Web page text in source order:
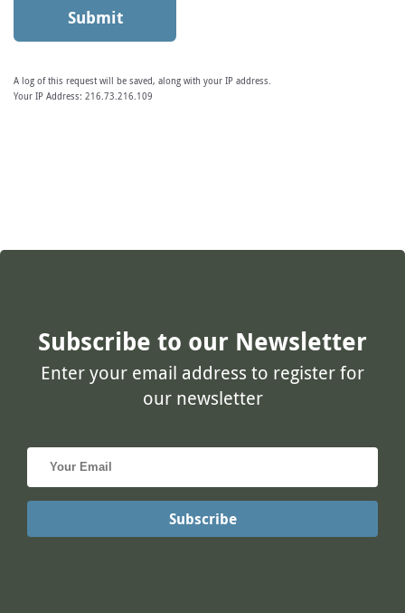
A log of this request will be saved, along with your IP address.
Your IP Address: 216.73.216.109